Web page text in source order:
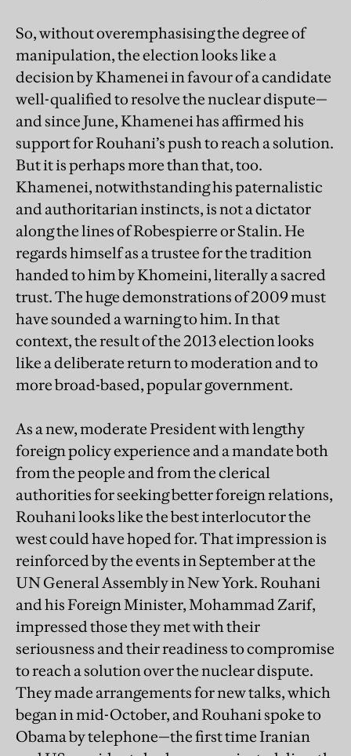
So, without overemphasising the degree of
manipulation, the election looks like a
decision by Khamenei in favour of a candidate
well-qualified to resolve the nuclear dispute—
and since June, Khamenei has affirmed his
support for Rouhani’s push to reach a solution.
But it is perhaps more than that, too.
Khamenei, notwithstanding his paternalistic
and authoritarian instincts, is not a dictator
along the lines of Robespierre or Stalin. He
regards himself as a trustee for the tradition
handed to him by Khomeini, literally a sacred
trust. The huge demonstrations of 2009 must
have sounded a warning to him. In that
context, the result of the 2013 election looks
like a deliberate return to moderation and to
more broad-based, popular government.
As a new, moderate President with lengthy
foreign policy experience and a mandate both
from the people and from the clerical
authorities for seeking better foreign relations,
Rouhani looks like the best interlocutor the
west could have hoped for. That impression is
reinforced by the events in September at the
UN General Assembly in New York. Rouhani
and his Foreign Minister, Mohammad Zarif,
impressed those they met with their
seriousness and their readiness to compromise
to reach a solution over the nuclear dispute.
They made arrangements for new talks, which
began in mid-October, and Rouhani spoke to
Obama by telephone—the first time Iranian